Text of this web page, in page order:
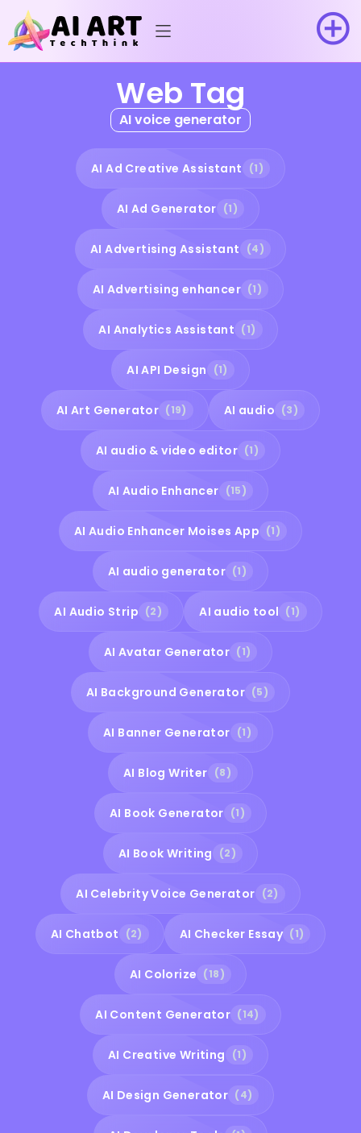
Web Tag
AI voice generator
AI Ad Creative Assistant (1)
AI Ad Generator (1)
AI Advertising Assistant (4)
AI Advertising enhancer (1)
AI Analytics Assistant (1)
AI API Design (1)
AI Art Generator (19) AI audio (3)
AI audio & video editor (1)
AI Audio Enhancer (15)
AI Audio Enhancer Moises App (1)
AI audio generator (1)
AI Audio Strip (2) AI audio tool (1)
AI Avatar Generator (1)
AI Background Generator (5)
AI Banner Generator (1)
AI Blog Writer (8)
AI Book Generator (1)
AI Book Writing (2)
AI Celebrity Voice Generator (2)
AI Chatbot (2) AI Checker Essay (1)
AI Colorize (18)
AI Content Generator (14)
AI Creative Writing (1)
AI Design Generator (4)